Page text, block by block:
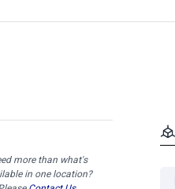
more than what's
in one location?